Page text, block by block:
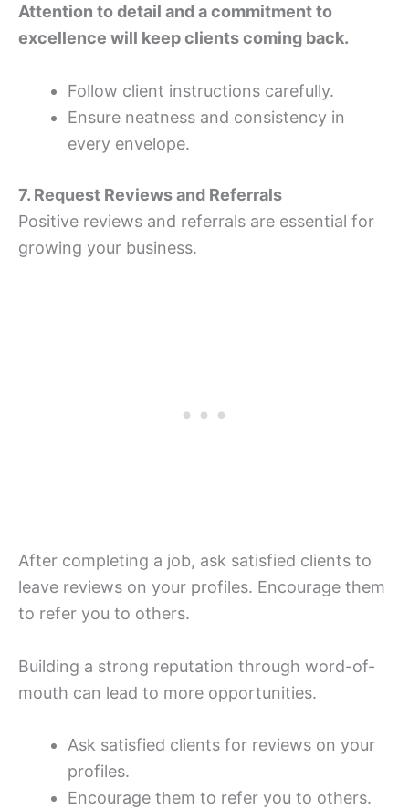
Attention to detail and a commitment to
excellence will keep clients coming back.
Follow client instructions carefully.
Ensure neatness and consistency in
every envelope.
7. Request Reviews and Referrals
Positive reviews and referrals are essential for
growing your business.
After completing a job, ask satisfied clients to
leave reviews on your profiles. Encourage them
to refer you to others.
Building a strong reputation through word-of-
mouth can lead to more opportunities.
Ask satisfied clients for reviews on your
profiles.
Encourage them to refer you to others.